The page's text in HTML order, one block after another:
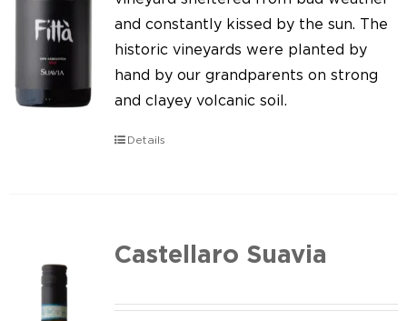
and constantly kissed by the sun. The
historic vineyards were planted by
hand by our grandparents on strong
and clayey volcanic soil.
Details
Castellaro Suavia